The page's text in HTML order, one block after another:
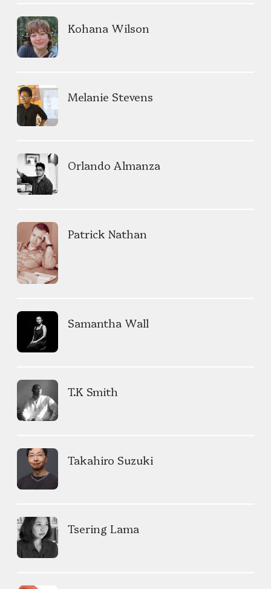
Kohana Wilson
Melanie Stevens
Orlando Almanza
Patrick Nathan
Samantha Wall
T.K Smith
Takahiro Suzuki
Tsering Lama